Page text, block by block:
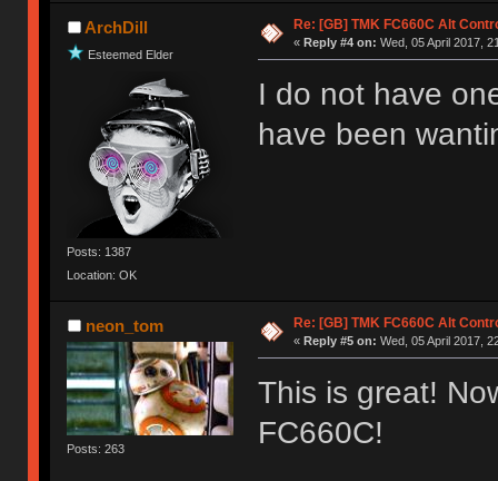
ArchDill
Esteemed Elder
Posts: 1387
Location: OK
Re: [GB] TMK FC660C Alt
« Reply #4 on: Wed, 05 April 2017,
I do not have
have been
neon_tom
Posts: 263
Re: [GB] TMK FC660C Alt
« Reply #5 on: Wed, 05 April 2017,
This is great!
FC660C!